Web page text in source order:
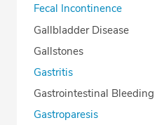
Fecal Incontinence
Gallbladder Disease
Gallstones
Gastritis
Gastrointestinal Bleeding
Gastroparesis